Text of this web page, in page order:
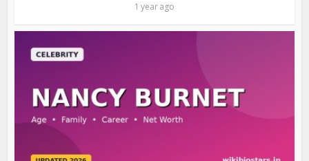
1 year ago